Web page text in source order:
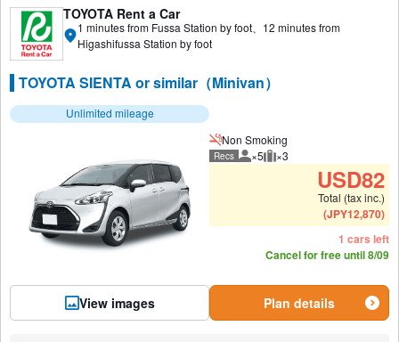
TOYOTA Rent a Car
1 minutes from Fussa Station by foot、12 minutes from
Higashifussa Station by foot
TOYOTA SIENTA or similar（Minivan）
Unlimited mileage
View images
Non Smoking
Recs Recommended number of
×5 Recommended luggage
×3
USD82
Total (tax inc.)
(JPY12,870)
1 cars left
Cancel for free until 8/09
Plan details